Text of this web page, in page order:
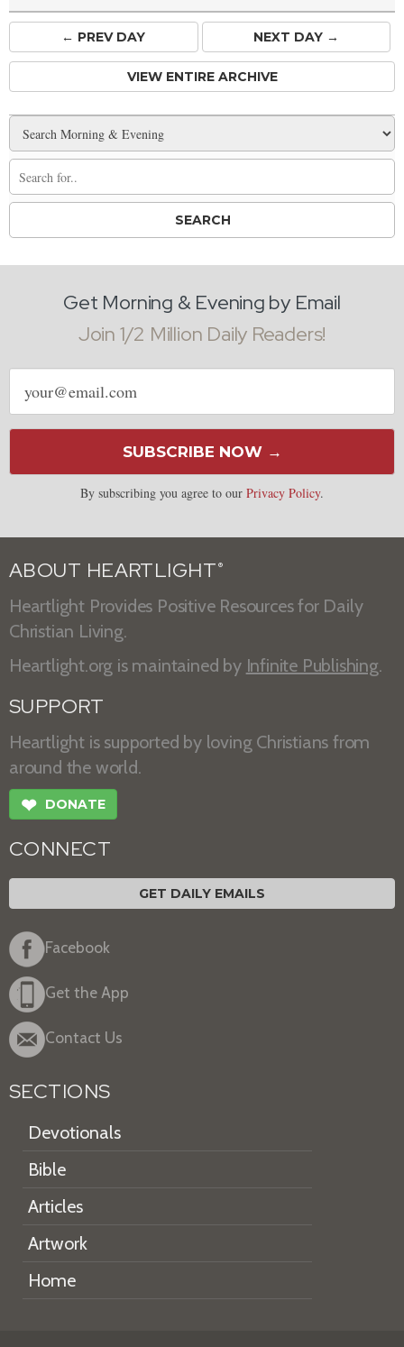
← PREVDAY NEXT DAY →
VIEW ENTIRE ARCHIVE
Get Morning & Evening by Email
Join 1/2 Million Daily Readers!
Email
address
SUBSCRIBE NOW →
By subscribing you agree to our Privacy Policy.
ABOUT HEARTLIGHT ®
Heartlight Provides Positive Resources for Daily
Christian Living.
Heartlight.org is maintained by Infinite Publishing.
SUPPORT
Heartlight is supported by loving Christians from
around the world.
❤ DONATE
CONNECT
GET DAILY EMAILS
Facebook
Get the App
Contact Us
SECTIONS
Devotionals
Bible
Articles
Artwork
Home